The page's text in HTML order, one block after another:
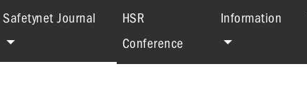
Safetynet Journal (current)
HSR
Conference
Information